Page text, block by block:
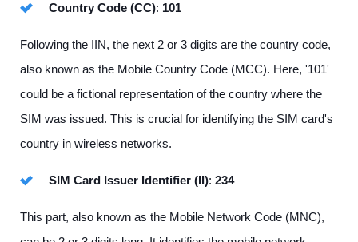
Country Code (CC): 101
Following the IIN, the next 2 or 3 digits are the country code,
also known as the Mobile Country Code (MCC). Here, '101'
could be a fictional representation of the country where the
SIM was issued. This is crucial for identifying the SIM card's
country in wireless networks.
SIM Card Issuer Identifier (II): 234
This part, also known as the Mobile Network Code (MNC),